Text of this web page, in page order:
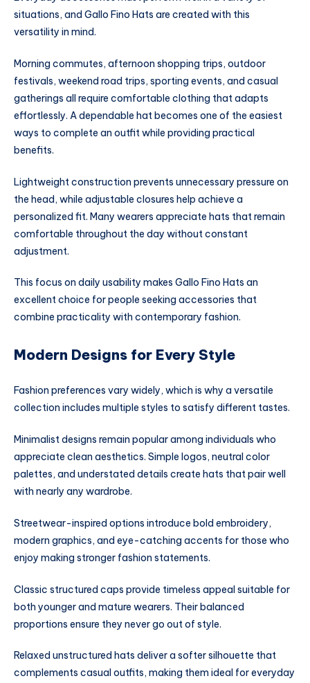
situations, and Gallo Fino Hats are created with this
versatility in mind.
Morning commutes, afternoon shopping trips, outdoor
festivals, weekend road trips, sporting events, and casual
gatherings all require comfortable clothing that adapts
effortlessly. A dependable hat becomes one of the easiest
ways to complete an outfit while providing practical
benefits.
Lightweight construction prevents unnecessary pressure on
the head, while adjustable closures help achieve a
personalized fit. Many wearers appreciate hats that remain
comfortable throughout the day without constant
adjustment.
This focus on daily usability makes Gallo Fino Hats an
excellent choice for people seeking accessories that
combine practicality with contemporary fashion.
Modern Designs for Every Style
Fashion preferences vary widely, which is why a versatile
collection includes multiple styles to satisfy different tastes.
Minimalist designs remain popular among individuals who
appreciate clean aesthetics. Simple logos, neutral color
palettes, and understated details create hats that pair well
with nearly any wardrobe.
Streetwear-inspired options introduce bold embroidery,
modern graphics, and eye-catching accents for those who
enjoy making stronger fashion statements.
Classic structured caps provide timeless appeal suitable for
both younger and mature wearers. Their balanced
proportions ensure they never go out of style.
Relaxed unstructured hats deliver a softer silhouette that
complements casual outfits, making them ideal for everyday